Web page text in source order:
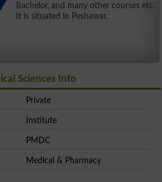
Bachelor, and many other courses etc.
It is situated in Peshawar.
Sciences Info
Private
Institute
PMDC
Medical & Pharmacy